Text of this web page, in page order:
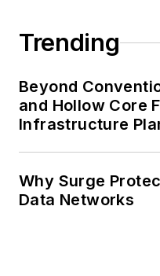
Trending
Beyond
and Hollow Core
Infrastructure
Why Surge
Data Networks